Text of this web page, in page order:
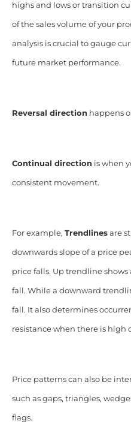
highs and lows or transition
of the sales volume of your
analysis is crucial to gauge
future market performance.
Reversal direction happens
Continual direction is when
consistent movement.
For example, Trendlinesare
downwards slope of a price
price falls. Up trendline
fall. While a downward
fall. It also determines
resistance when there is high
Price patterns can also be
such as gaps, triangles,
flags.